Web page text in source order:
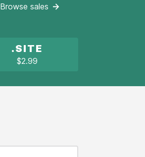
Browsesales
.SITE
$2.99